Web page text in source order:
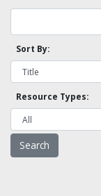
Sort By:
Resource Types: